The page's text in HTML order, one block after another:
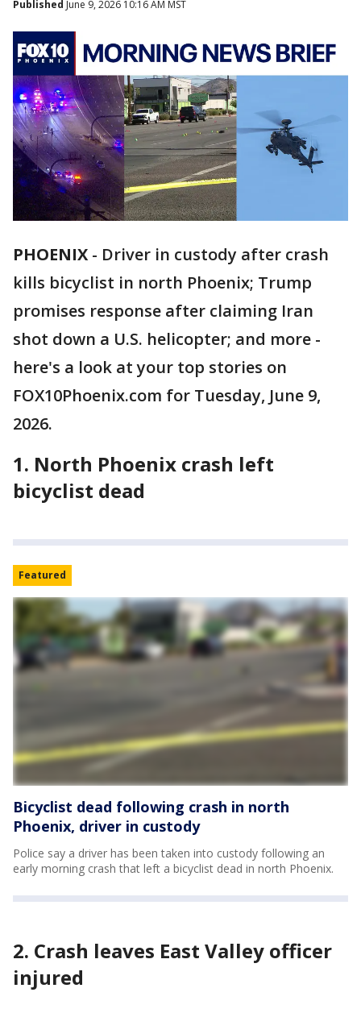
Published June 9, 2026 10:16 AM MST
PHOENIX - Driver in custody after crash
kills bicyclist in north Phoenix; Trump
promises response after claiming Iran
shot down a U.S. helicopter; and more -
here's a look at your top stories on
FOX10Phoenix.com for Tuesday, June 9,
2026.
1. North Phoenix crash left
bicyclist dead
Featured
Bicyclist dead following crash in north
Phoenix, driver in custody
Police say a driver has been taken into custody following an
early morning crash that left a bicyclist dead in north Phoenix.
2. Crash leaves East Valley officer
injured